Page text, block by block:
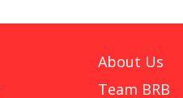
About Us
Team BRB